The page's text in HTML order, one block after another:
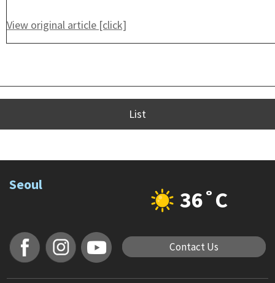
View original article [click]
List
Seoul
36˚C
Contact Us